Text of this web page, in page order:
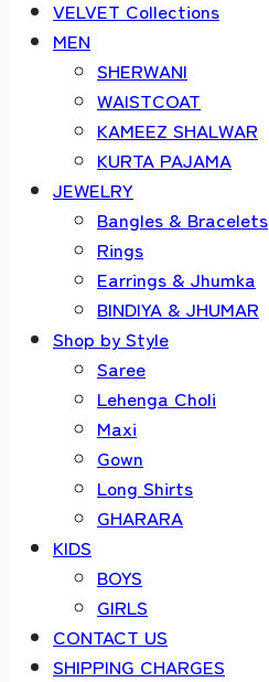
VELVET Collections
MEN
SHERWANI
WAISTCOAT
KAMEEZ SHALWAR
KURTA PAJAMA
JEWELRY
Bangles & Bracelets
Rings
Earrings & Jhumka
BINDIYA & JHUMAR
Shop by Style
Saree
Lehenga Choli
Maxi
Gown
Long Shirts
GHARARA
KIDS
BOYS
GIRLS
CONTACT US
SHIPPING CHARGES